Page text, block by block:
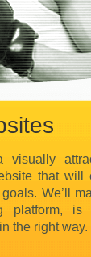
that will
We’ll
platform, is
the right way.